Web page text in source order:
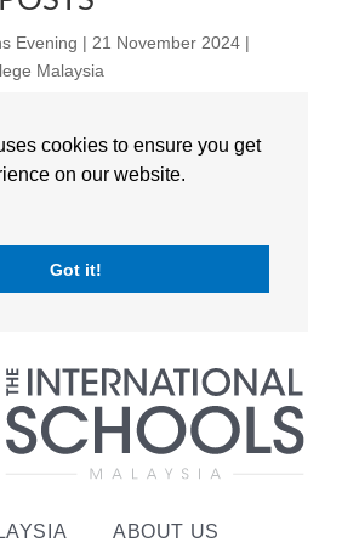
cookies to ensure you get
on our website.
Got it!
Evening | 21 November 2024 |
Malaysia
ABOUT US